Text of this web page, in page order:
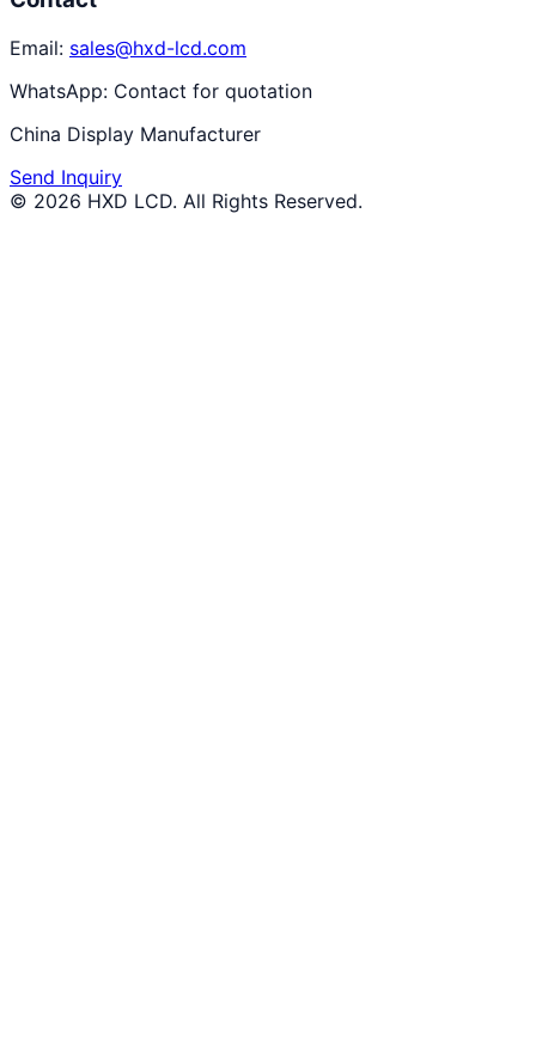
Email: sales@hxd-lcd.com
WhatsApp: Contact for quotation
China Display Manufacturer
Send Inquiry
© 2026 HXD LCD. All Rights Reserved.